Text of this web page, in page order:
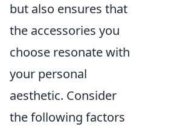
but also ensures that
the accessories you
choose resonate with
your personal
aesthetic. Consider
the following factors